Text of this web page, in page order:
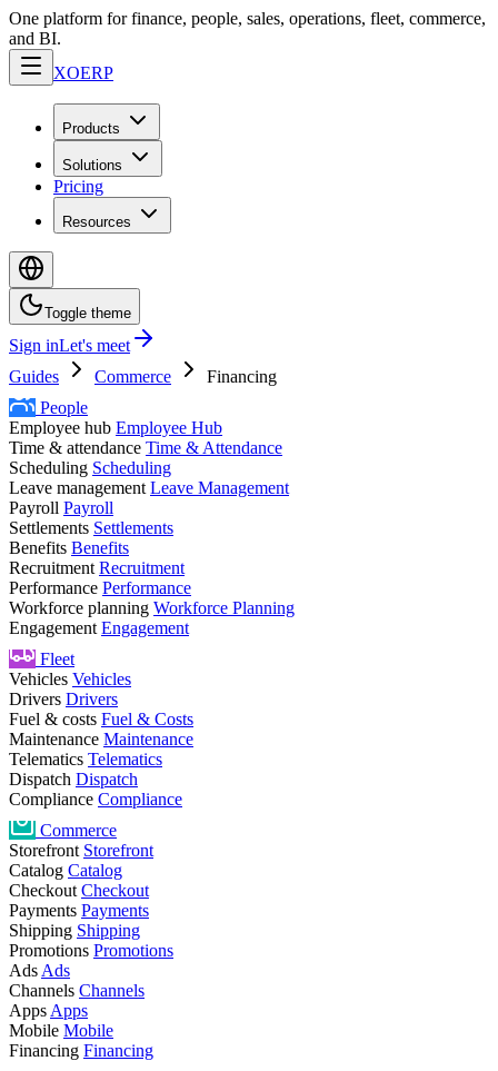
One platform for finance, people, sales, operations, fleet, commerce,
and BI.
XOERP
Products
Solutions
Pricing
Resources
Toggle theme
Sign inLet's meet
Guides
Commerce
Financing
People
Employee hub Employee Hub
Time & attendance Time & Attendance
Scheduling Scheduling
Leave management Leave Management
Payroll Payroll
Settlements Settlements
Benefits Benefits
Recruitment Recruitment
Performance Performance
Workforce planning Workforce Planning
Engagement Engagement
Fleet
Vehicles Vehicles
Drivers Drivers
Fuel & costs Fuel & Costs
Maintenance Maintenance
Telematics Telematics
Dispatch Dispatch
Compliance Compliance
Commerce
Storefront Storefront
Catalog Catalog
Checkout Checkout
Payments Payments
Shipping Shipping
Promotions Promotions
Ads Ads
Channels Channels
Apps Apps
Mobile Mobile
Financing Financing